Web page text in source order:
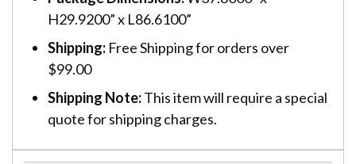
H29.9200” x L86.6100”
Shipping: Free Shipping for orders over
$99.00
Shipping Note:This item will require a special
quote for shipping charges.